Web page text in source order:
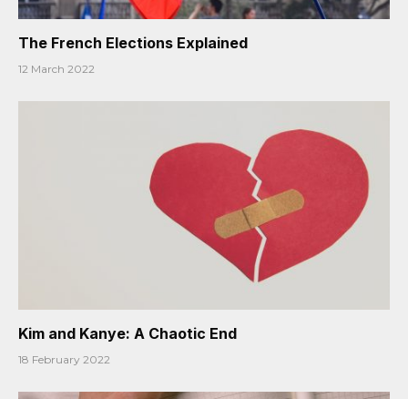
The French Elections Explained
12 March 2022
Kim and Kanye: A Chaotic End
18 February 2022